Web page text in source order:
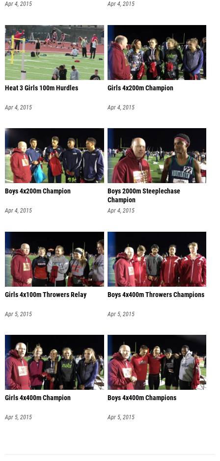
Apr 4, 2015 Apr 4, 2015
Heat 3 Girls 100m Hurdles
Apr 4, 2015
Girls 4x200m Champion
Apr 4, 2015
Boys 4x200m Champion
Apr 4, 2015
Boys 2000m Steeplechase
Champion
Apr 4, 2015
Girls 4x100m Throwers Relay
Apr 5, 2015
Boys 4x400m Throwers Champions
Apr 5, 2015
Girls 4x400m Champion
Apr 5, 2015
Boys 4x400m Champions
Apr 5, 2015